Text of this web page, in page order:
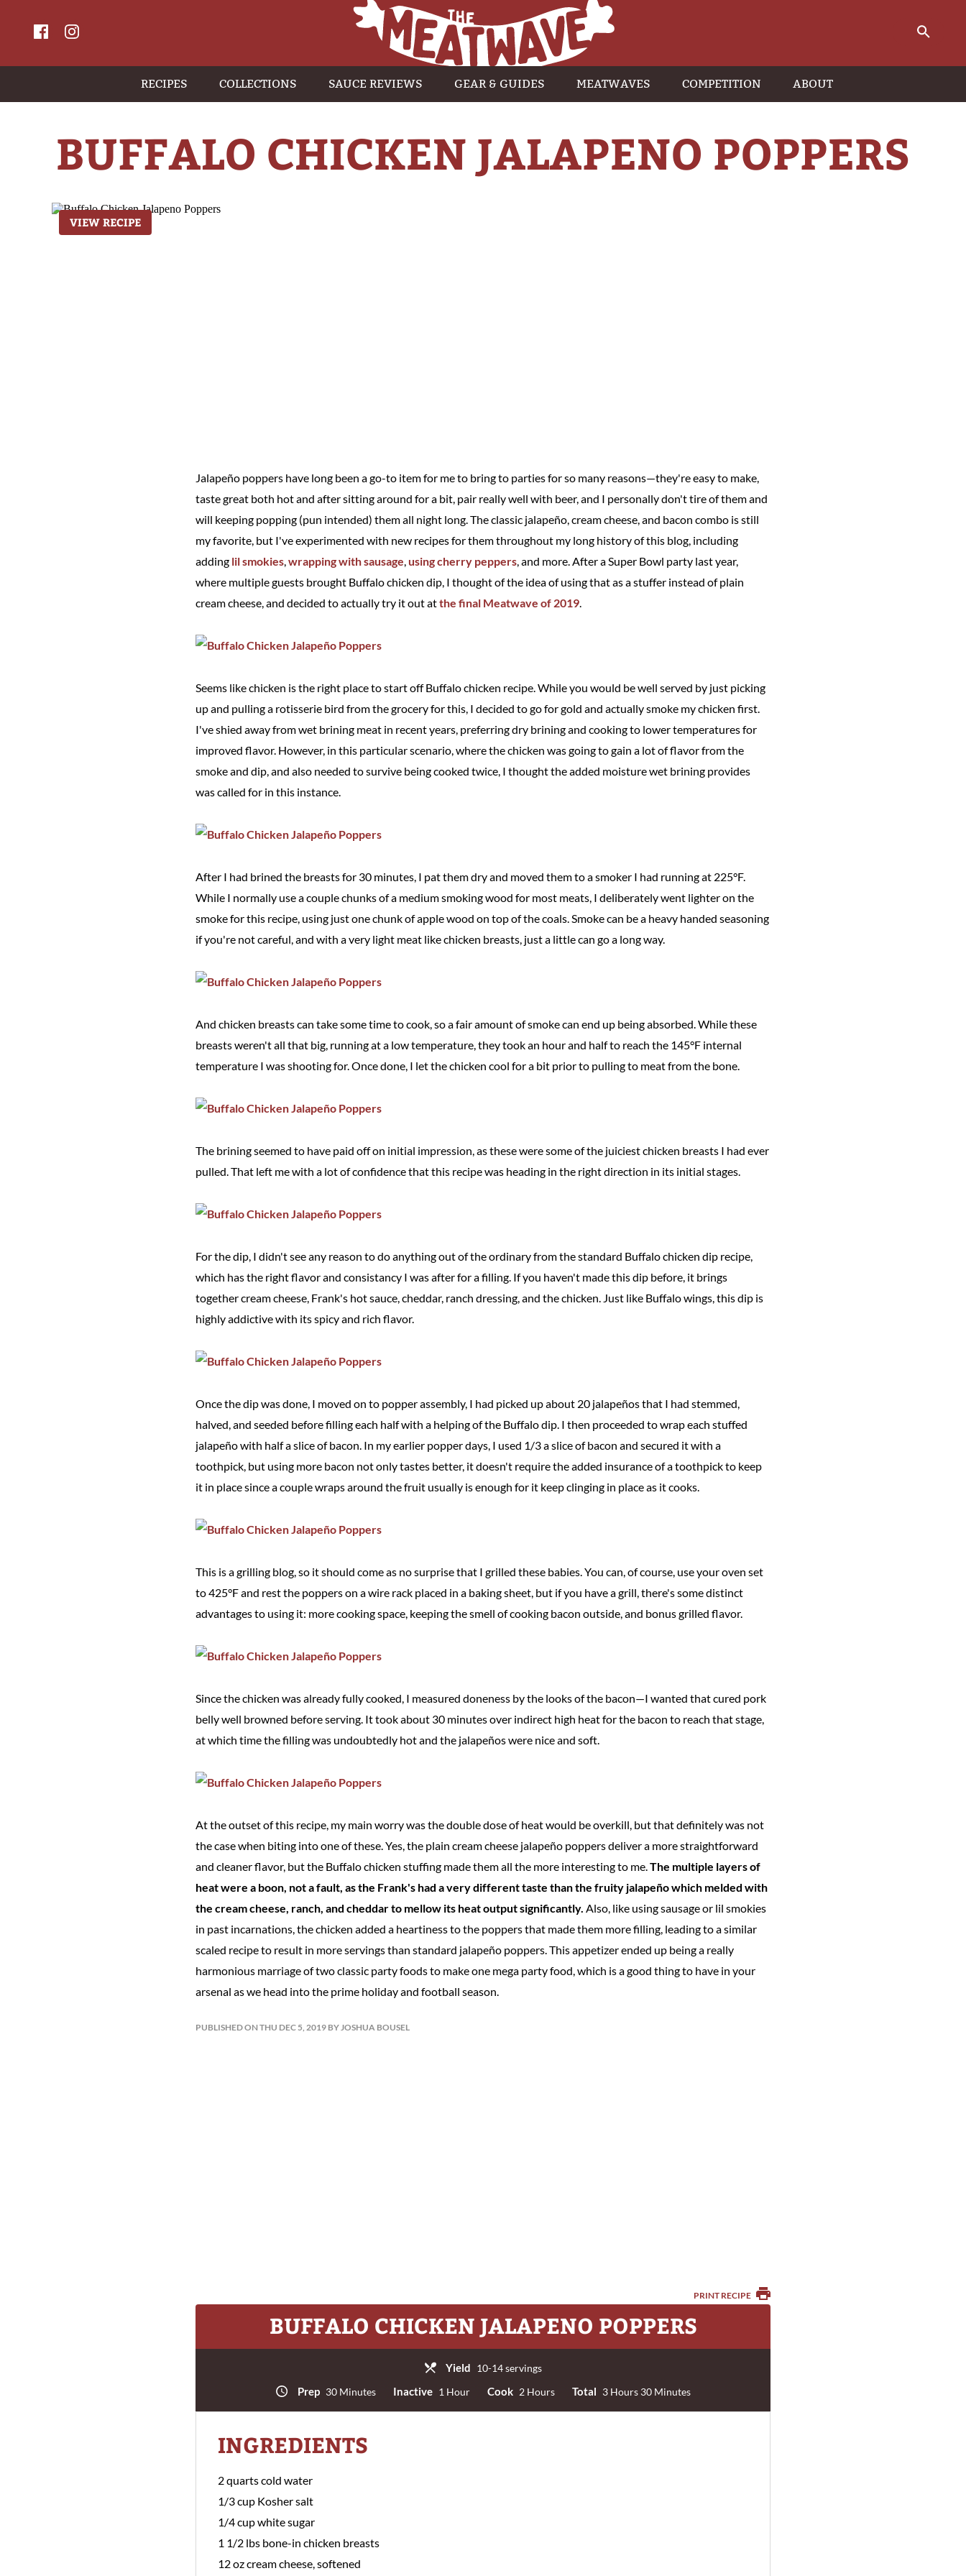
RECIPES COLLECTIONS SAUCE REVIEWS GEAR & GUIDES MEATWAVES COMPETITION ABOUT
BUFFALO CHICKEN JALAPENO POPPERS
VIEW RECIPE
Jalapeño poppers have long been a go-to item for me to bring to parties for so many reasons—they're easy to make,
taste great both hot and after sitting around for a bit, pair really well with beer, and I personally don't tire of them and
will keeping popping (pun intended) them all night long. The classic jalapeño, cream cheese, and bacon combo is still
my favorite, but I've experimented with new recipes for them throughout my long history of this blog, including
adding lil smokies,wrapping with sausage, using cherry peppers, and more. After a Super Bowl party last year,
where multiple guests brought Buffalo chicken dip, I thought of the idea of using that as a stuffer instead of plain
cream cheese, and decided to actually try it out atthe final Meatwave of 2019.
Seems like chicken is the right place to start off Buffalo chicken recipe. While you would be well served by just picking
up and pulling a rotisserie bird from the grocery for this, I decided to go for gold and actually smoke my chicken first.
I've shied away from wet brining meat in recent years, preferring dry brining and cooking to lower temperatures for
improved flavor. However, in this particular scenario, where the chicken was going to gain a lot of flavor from the
smoke and dip, and also needed to survive being cooked twice, I thought the added moisture wet brining provides
was called for in this instance.
After I had brined the breasts for 30 minutes, I pat them dry and moved them to a smoker I had running at 225°F.
While I normally use a couple chunks of a medium smoking wood for most meats, I deliberately went lighter on the
smoke for this recipe, using just one chunk of apple wood on top of the coals. Smoke can be a heavy handed seasoning
if you're not careful, and with a very light meat like chicken breasts, just a little can go a long way.
And chicken breasts can take some time to cook, so a fair amount of smoke can end up being absorbed. While these
breasts weren't all that big, running at a low temperature, they took an hour and half to reach the 145°F internal
temperature I was shooting for. Once done, I let the chicken cool for a bit prior to pulling to meat from the bone.
The brining seemed to have paid off on initial impression, as these were some of the juiciest chicken breasts I had ever
pulled. That left me with a lot of confidence that this recipe was heading in the right direction in its initial stages.
For the dip, I didn't see any reason to do anything out of the ordinary from the standard Buffalo chicken dip recipe,
which has the right flavor and consistancy I was after for a filling. If you haven't made this dip before, it brings
together cream cheese, Frank's hot sauce, cheddar, ranch dressing, and the chicken. Just like Buffalo wings, this dip is
highly addictive with its spicy and rich flavor.
Once the dip was done, I moved on to popper assembly, I had picked up about 20 jalapeños that I had stemmed,
halved, and seeded before filling each half with a helping of the Buffalo dip. I then proceeded to wrap each stuffed
jalapeño with half a slice of bacon. In my earlier popper days, I used 1/3 a slice of bacon and secured it with a
toothpick, but using more bacon not only tastes better, it doesn't require the added insurance of a toothpick to keep
it in place since a couple wraps around the fruit usually is enough for it keep clinging in place as it cooks.
This is a grilling blog, so it should come as no surprise that I grilled these babies. You can, of course, use your oven set
to 425°F and rest the poppers on a wire rack placed in a baking sheet, but if you have a grill, there's some distinct
advantages to using it: more cooking space, keeping the smell of cooking bacon outside, and bonus grilled flavor.
Since the chicken was already fully cooked, I measured doneness by the looks of the bacon—I wanted that cured pork
belly well browned before serving. It took about 30 minutes over indirect high heat for the bacon to reach that stage,
at which time the filling was undoubtedly hot and the jalapeños were nice and soft.
At the outset of this recipe, my main worry was the double dose of heat would be overkill, but that definitely was not
the case when biting into one of these. Yes, the plain cream cheese jalapeño poppers deliver a more straightforward
and cleaner flavor, but the Buffalo chicken stuffing made them all the more interesting to me.The multiple layers of
heat were a boon, not a fault, as the Frank's had a very different taste than the fruity jalapeño which melded with
the cream cheese, ranch, and cheddar to mellow its heat output significantly. Also, like using sausage or lil smokies
in past incarnations, the chicken added a heartiness to the poppers that made them more filling, leading to a similar
scaled recipe to result in more servings than standard jalapeño poppers. This appetizer ended up being a really
harmonious marriage of two classic party foods to make one mega party food, which is a good thing to have in your
arsenal as we head into the prime holiday and football season.
PUBLISHED ON THU DEC 5, 2019 BY JOSHUA BOUSEL
PRINT RECIPE
BUFFALO CHICKEN JALAPENO POPPERS
Yield 10-14 servings
Prep 30 Minutes Inactive 1 Hour Cook 2 Hours Total 3 Hours 30 Minutes
INGREDIENTS
2 quarts cold water
1/3 cup Kosher salt
1/4 cup white sugar
1 1/2 lbs bone-in chicken breasts
12 oz cream cheese, softened